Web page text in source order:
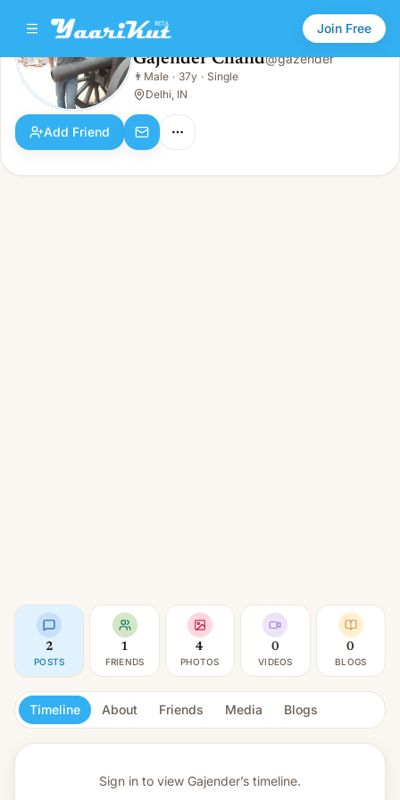
Join Free
Gajender Chand
👨Male · 37y · Single
Gajender Chand@gazender
👨 Male · 37y · Single
Delhi, IN
Add Friend
2
POSTS
1
FRIENDS
4
PHOTOS
0
VIDEOS
0
BLOGS
Timeline About Friends Media Blogs
Sign in to view Gajender’s timeline.